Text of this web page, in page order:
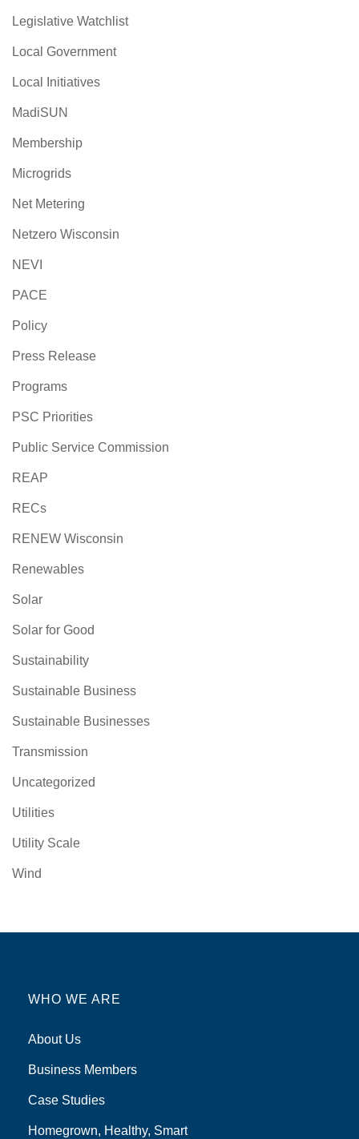
Legislative Watchlist
Local Government
Local Initiatives
MadiSUN
Membership
Microgrids
Net Metering
Netzero Wisconsin
NEVI
PACE
Policy
Press Release
Programs
PSC Priorities
Public Service Commission
REAP
RECs
RENEW Wisconsin
Renewables
Solar
Solar for Good
Sustainability
Sustainable Business
Sustainable Businesses
Transmission
Uncategorized
Utilities
Utility Scale
Wind
WHO WE ARE
About Us
Business Members
Case Studies
Homegrown, Healthy, Smart